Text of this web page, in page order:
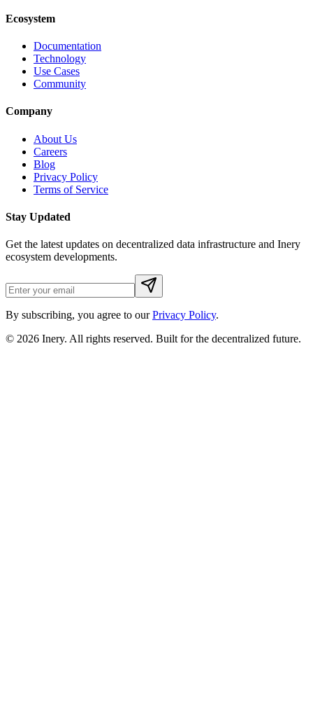
Ecosystem
Documentation
Technology
Use Cases
Community
Company
About Us
Careers
Blog
Privacy Policy
Terms of Service
Stay Updated
Get the latest updates on decentralized data infrastructure and Inery
ecosystem developments.
By subscribing, you agree to ourPrivacy Policy.
© 2026 Inery. All rights reserved. Built for the decentralized future.